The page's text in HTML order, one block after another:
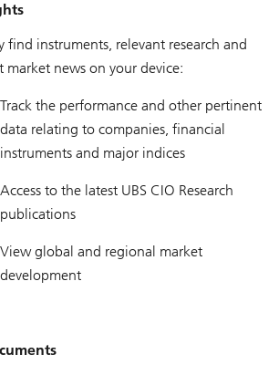
find instruments, relevant research and
market news on your device:
Track the performance and other pertinent
data relating to companies, financial
instruments and major indices
Access to the latest UBS CIO Research
publications
View global and regional market
development